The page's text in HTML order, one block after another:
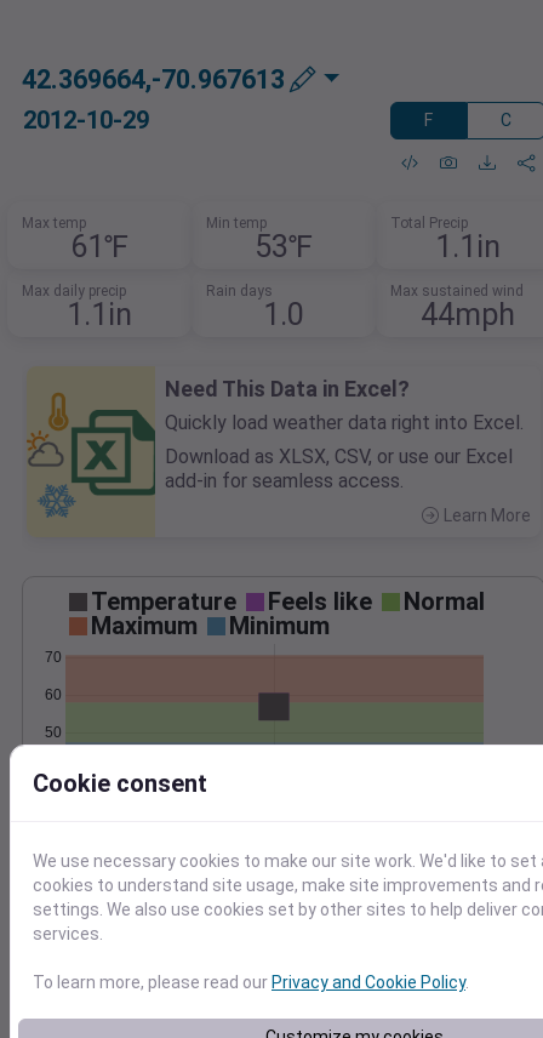
42.369664,-70.967613
2012-10-29 F C
Max temp
61℉
Min temp
53℉
Total Precip
1.1in
Max daily precip
1.1in
Rain days
1.0
Max sustained wind
44mph
Need This Data in Excel?
Quickly load weather data right into Excel.
Download as XLSX, CSV, or use our Excel
add-in for seamless access.
Learn More
Temperature Feels like
Normal
Maximum
Minimum
50
60
70
1.0
1.5
1.0
1.5
Cookie consent
We use necessary cookies to make our site work. We'd like to set
cookies to understand site usage, make site improvements and
settings. We also use cookies set by other sites to help deliver
services.
To learn more, please read our Privacy and Cookie Policy.